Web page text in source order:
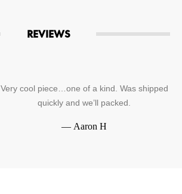
REVIEWS
Very cool piece…one of a kind. Was shipped
quickly and we’ll packed.
— Aaron H